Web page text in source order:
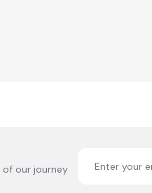
our journey